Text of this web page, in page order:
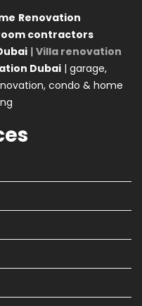
Renovation
contractors
| Villa renovation
Dubai | garage,
condo & home